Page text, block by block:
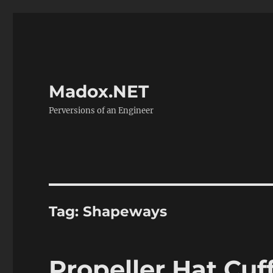
Madox.NET
Perversions of an Engineer
Tag:Shapeways